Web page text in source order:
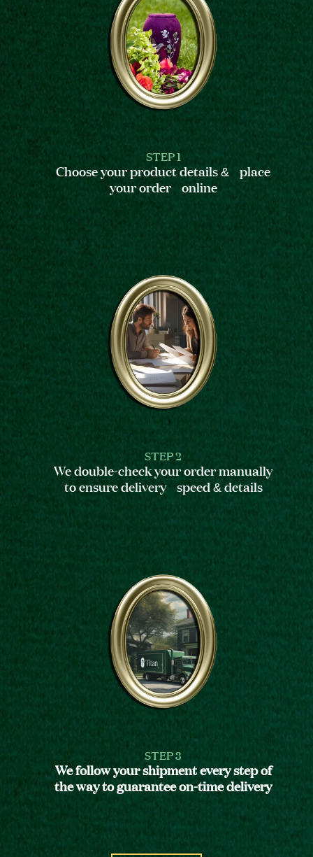
STEP 1
Choose your product details & place
your order online
STEP 2
We double-check your order manually
to ensure delivery speed & details
STEP 3
We follow your shipment every step of
the way to guarantee on-time delivery